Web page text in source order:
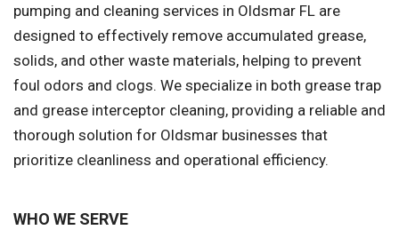
pumping and cleaning services in Oldsmar FL are
designed to effectively remove accumulated grease,
solids, and other waste materials, helping to prevent
foul odors and clogs. We specialize in both grease trap
and grease interceptor cleaning, providing a reliable and
thorough solution for Oldsmar businesses that
prioritize cleanliness and operational efficiency.
WHO WE SERVE